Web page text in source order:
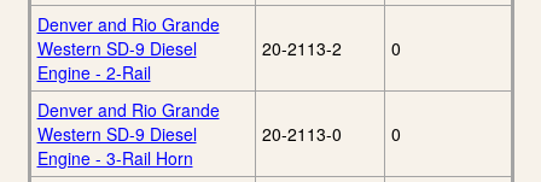
Denver and Rio Grande
Western SD-9 Diesel
Engine - 2-Rail
20-2113-2 0
Denver and Rio Grande
Western SD-9 Diesel
Engine - 3-Rail Horn
20-2113-0 0